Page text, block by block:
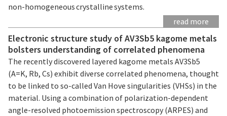
non-homogeneous crystalline systems.
read more
Electronic structure study of AV3Sb5 kagome metals
bolsters understanding of correlated phenomena
The recently discovered layered kagome metals AV3Sb5
(A=K, Rb, Cs) exhibit diverse correlated phenomena, thought
to be linked to so-called Van Hove singularities (VHSs) in the
material. Using a combination of polarization-dependent
angle-resolved photoemission spectroscopy (ARPES) and